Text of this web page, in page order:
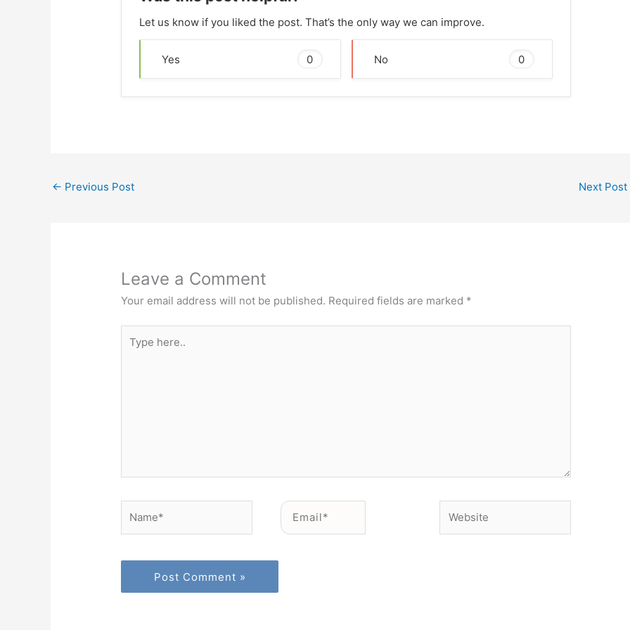
Let us know if you liked the post. That’s the only way we can improve.
Yes 0 No 0
← Previous Post Next Post
Leave a Comment
Your email address will not be published. Required fields are marked *
here..
Email*